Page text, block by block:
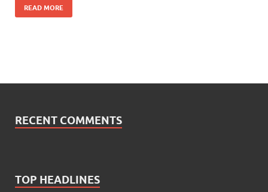
READ MORE
RECENT COMMENTS
TOP HEADLINES